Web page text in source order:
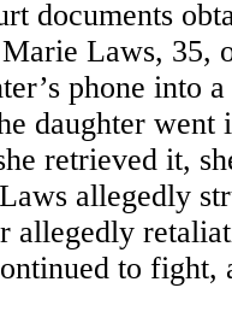
documents
Laws, 35,
phone into
daughter went
retrieved it,
allegedly
allegedly
to fight,